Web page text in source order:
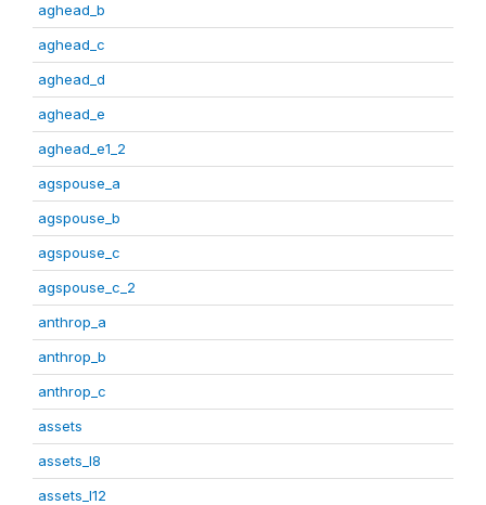
aghead_b
aghead_c
aghead_d
aghead_e
aghead_e1_2
agspouse_a
agspouse_b
agspouse_c
agspouse_c_2
anthrop_a
anthrop_b
anthrop_c
assets
assets_I8
assets_I12